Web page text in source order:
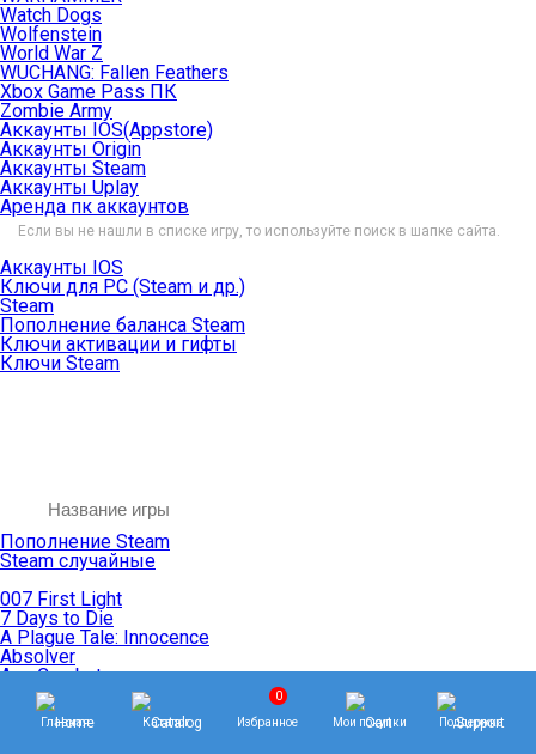
Watch Dogs
Wolfenstein
World War Z
WUCHANG: Fallen Feathers
Xbox Game Pass ПК
Zombie Army
Аккаунты IOS(Appstore)
Аккаунты Origin
Аккаунты Steam
Аккаунты Uplay
Аренда пк аккаунтов
Если вы не нашли в списке игру, то используйте поиск в шапке сайта.
Аккаунты IOS
Ключи для PC (Steam и др.)
Steam
Пополнение баланса Steam
Ключи активации и гифты
Ключи Steam
Пополнение Steam
Steam случайные
007 First Light
7 Days to Die
A Plague Tale: Innocence
Absolver
Ace Combat
Age of Empires
Age of Mythology
Age of Wonders
Главная Каталог
0
Избранное Мои покупки Поддержка